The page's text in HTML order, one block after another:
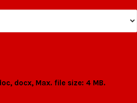
docx, Max. file size: 4 MB.